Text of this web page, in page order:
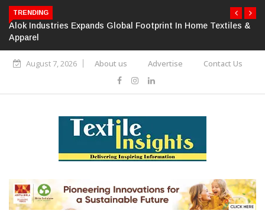
TRENDING
Alok Industries Expands Global Footprint In Home Textiles &
Apparel
August 7, 2026 About us Advertise Contact Us